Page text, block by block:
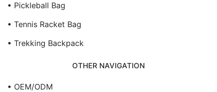
• Pickleball Bag
• Tennis Racket Bag
• Trekking Backpack
OTHER NAVIGATION
• OEM/ODM